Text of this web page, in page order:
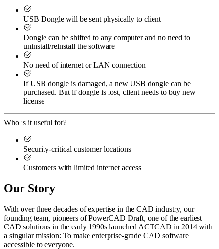
USB Dongle will be sent physically to client
Dongle can be shifted to any computer and no need to
uninstall/reinstall the software
No need of internet or LAN connection
If USB dongle is damaged, a new USB dongle can be
purchased. But if dongle is lost, client needs to buy new
license
Who is it useful for?
Security-critical customer locations
Customers with limited internet access
Our Story
With over three decades of expertise in the CAD industry, our
founding team, pioneers of PowerCAD Draft, one of the earliest
CAD solutions in the early 1990s launched ACTCAD in 2014 with
a singular mission: To make enterprise-grade CAD software
accessible to everyone. ​